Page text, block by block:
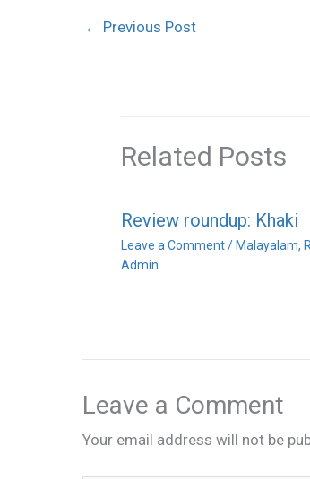
← Previous Post
Related Posts
Review roundup: Khaki
Leave a Comment / Malayalam,
Admin
Leave a Comment
Your email address will not be